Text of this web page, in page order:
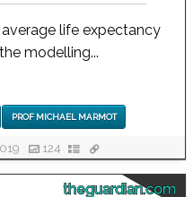
life expectancy
modelling...
PROF MICHAEL MARMOT
124
theguardian.com